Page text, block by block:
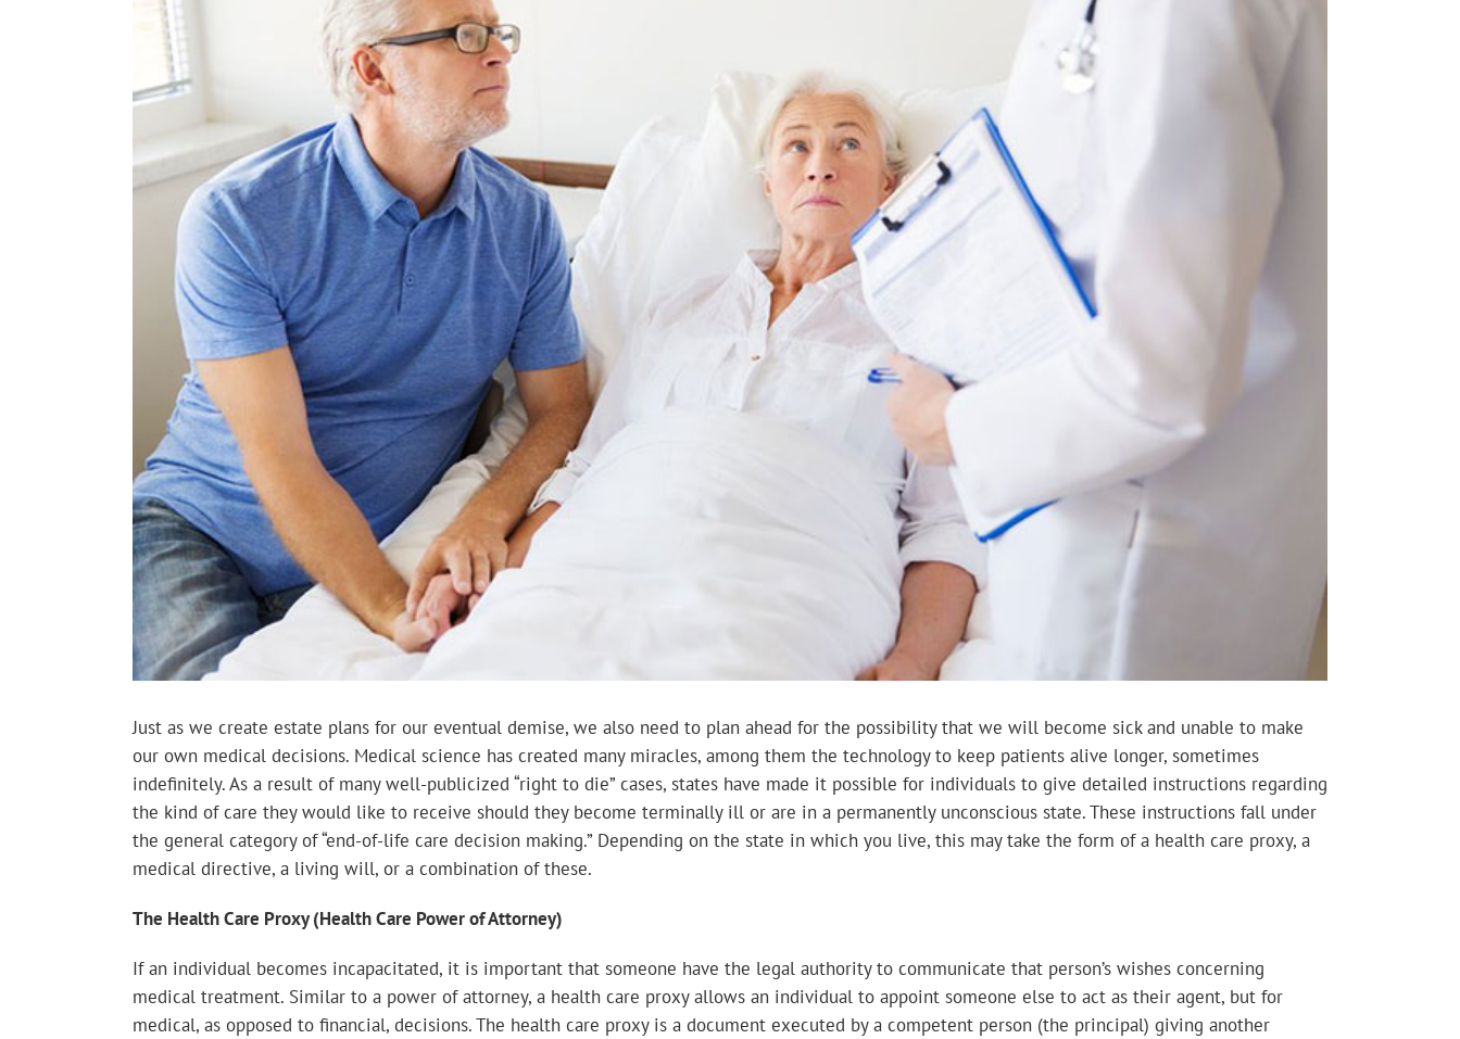
Just as we create estate plans for our eventual demise, we also need to plan ahead for the possibility that we will become sick and unable to make
our own medical decisions. Medical science has created many miracles, among them the technology to keep patients alive longer, sometimes
indefinitely. As a result of many well-publicized “right to die” cases, states have made it possible for individuals to give detailed instructions regarding
the kind of care they would like to receive should they become terminally ill or are in a permanently unconscious state. These instructions fall under
the general category of “end-of-life care decision making.” Depending on the state in which you live, this may take the form of a health care proxy, a
medical directive, a living will, or a combination of these.
The Health Care Proxy (Health Care Power of Attorney)
If an individual becomes incapacitated, it is important that someone have the legal authority to communicate that person’s wishes concerning
medical treatment. Similar to a power of attorney, a health care proxy allows an individual to appoint someone else to act as their agent, but for
medical, as opposed to financial, decisions. The health care proxy is a document executed by a competent person (the principal) giving another